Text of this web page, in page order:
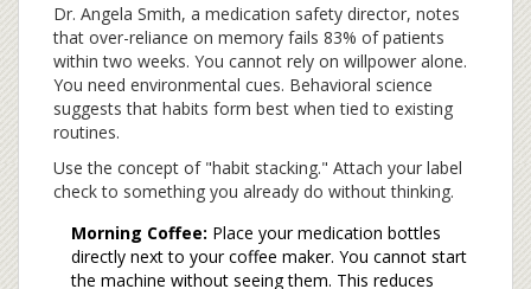
Dr. Angela Smith, a medication safety director, notes
that over-reliance on memory fails 83% of patients
within two weeks. You cannot rely on willpower alone.
You need environmental cues. Behavioral science
suggests that habits form best when tied to existing
routines.
Use the concept of "habit stacking." Attach your label
check to something you already do without thinking.
Morning Coffee: Place your medication bottles
directly next to your coffee maker. You cannot start
the machine without seeing them. This reduces